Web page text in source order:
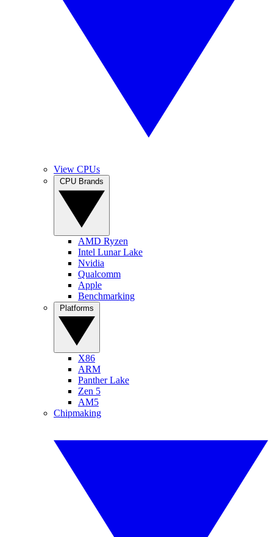
View CPUs
AMD Ryzen
Intel Lunar Lake
Nvidia
Qualcomm
Apple
Benchmarking
X86
ARM
Panther Lake
Zen 5
AM5
Chipmaking